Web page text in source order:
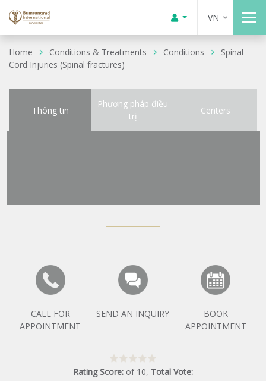
VN
Home Conditions & Treatments Conditions
Spinal
Cord Injuries (Spinal fractures)
Thông tin
Phương pháp điều
trị
Centers
CALL FOR
APPOINTMENT
SEND AN INQUIRY
BOOK
APPOINTMENT
Rating Score: of 10, Total Vote: